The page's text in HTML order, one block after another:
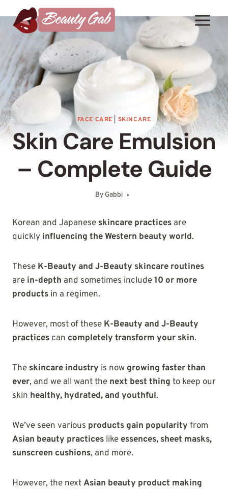
to
content
FACE CARE SKINCARE
Skin Care Emulsion
– Complete Guide
By GabbiJanuary 26, 2025
Korean and Japanese skincare practices are
quickly influencing the Western beauty world.
These K-Beauty and J-Beauty skincare routines
are in-depth and sometimes include10 or more
products in a regimen.
However, most of these K-Beauty and J-Beauty
practices can completely transform your skin.
The skincare industry is now growing faster than
ever, and we all want the next best thing to keep our
skin healthy, hydrated, and youthful.
We’ve seen various products gain popularity from
Asian beauty practices like essences, sheet masks,
sunscreen cushions, and more.
However, the nextAsian beauty product making